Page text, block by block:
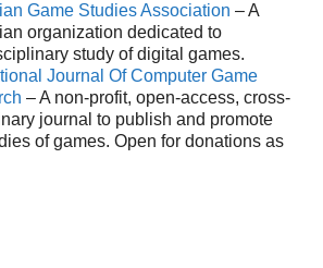
Game Studies Association – A
organization dedicated to
study of digital games.
Journal Of Computer Game
– A non-profit, open-access, cross-
journal to publish and promote
of games. Open for donations as